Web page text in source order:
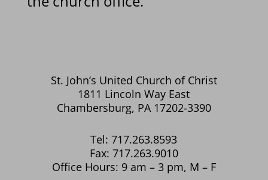
St. John’s United Church of Christ
1811 Lincoln Way East
Chambersburg, PA 17202-3390
Tel: 717.263.8593
Fax: 717.263.9010
Office Hours: 9 am – 3 pm, M – F